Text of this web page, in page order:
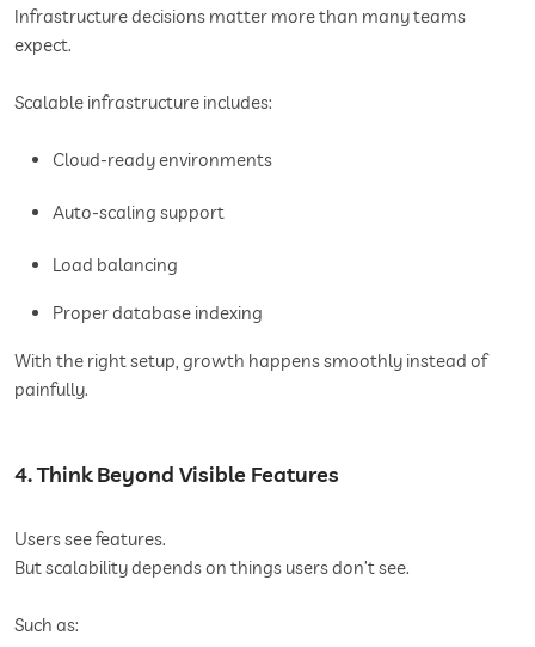
Infrastructure decisions matter more than many teams
expect.
Scalable infrastructure includes:
Cloud-ready environments
Auto-scaling support
Load balancing
Proper database indexing
With the right setup, growth happens smoothly instead of
painfully.
4. Think Beyond Visible Features
Users see features.
But scalability depends on things users don’t see.
Such as: